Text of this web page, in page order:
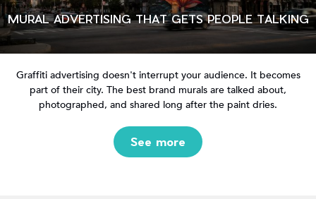
MURAL ADVERTISING THAT GETS PEOPLE TALKING
Graffiti advertising doesn't interrupt your audience. It becomes
part of their city. The best brand murals are talked about,
photographed, and shared long after the paint dries.
See more